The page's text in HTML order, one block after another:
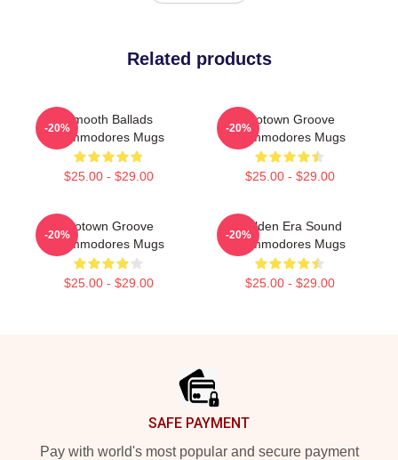
Related products
Smooth Ballads
Commodores Mugs
$25.00 - $29.00
-20%
Motown Groove
Commodores Mugs
$25.00 - $29.00
-20%
Motown Groove
Commodores Mugs
$25.00 - $29.00
-20%
Golden Era Sound
Commodores Mugs
$25.00 - $29.00
-20%
SAFE PAYMENT
Pay with world's most popular and secure payment